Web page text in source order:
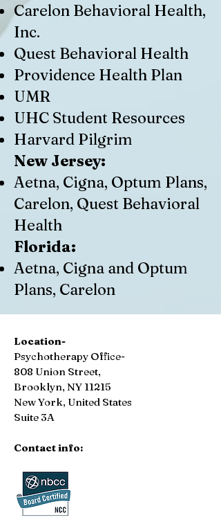
Carelon Behavioral Health,
Inc.
Quest Behavioral Health
Providence Health Plan
UMR
UHC Student Resources
Harvard Pilgrim
New Jersey:
Aetna, Cigna, Optum Plans,
Carelon, Quest Behavioral
Health
Florida:
Aetna, Cigna and Optum
Plans, Carelon
Location-
Psychotherapy Office-
808 Union Street,
Brooklyn, NY 11215
New York, United States
Suite 3A
Contact info: